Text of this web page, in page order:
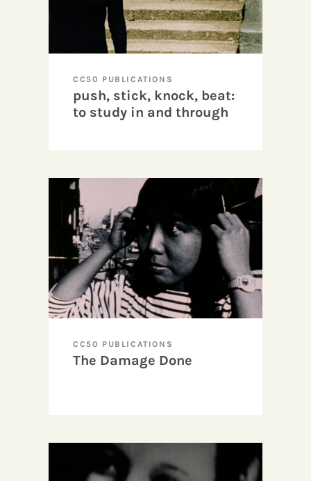
CC50 PUBLICATIONS
push, stick, knock, beat:
to study in and through
CC50 PUBLICATIONS
The Damage Done